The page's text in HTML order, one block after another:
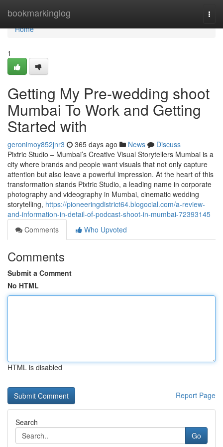
bookmarkinglog
Home
Home
1
Getting My Pre-wedding shoot
Mumbai To Work and Getting
Started with
geronimoy852jnr3 365 days ago News
Discuss
Pixtric Studio – Mumbai’s Creative Visual Storytellers Mumbai is a
city where brands and people want visuals that not only capture
attention but also leave a powerful impression. At the heart of this
transformation stands Pixtric Studio, a leading name in corporate
photography and videography in Mumbai, cinematic wedding
storytelling, https://pioneeringdistrict64.blogocial.com/a-review-
and-information-in-detail-of-podcast-shoot-in-mumbai-72393145
Comments
Who Upvoted
Comments
Submit a Comment
No HTML
HTML is disabled
Report Page
Search
Go